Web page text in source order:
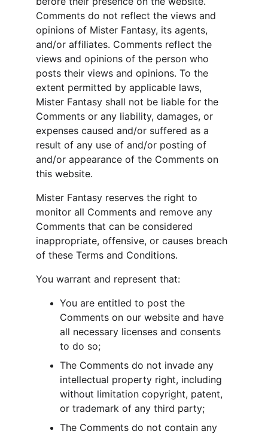
Comments do not reflect the views and
opinions of Mister Fantasy, its agents,
and/or affiliates. Comments reflect the
views and opinions of the person who
posts their views and opinions. To the
extent permitted by applicable laws,
Mister Fantasy shall not be liable for the
Comments or any liability, damages, or
expenses caused and/or suffered as a
result of any use of and/or posting of
and/or appearance of the Comments on
this website.
Mister Fantasy reserves the right to
monitor all Comments and remove any
Comments that can be considered
inappropriate, offensive, or causes breach
of these Terms and Conditions.
You warrant and represent that:
You are entitled to post the
Comments on our website and have
all necessary licenses and consents
to do so;
The Comments do not invade any
intellectual property right, including
without limitation copyright, patent,
or trademark of any third party;
The Comments do not contain any